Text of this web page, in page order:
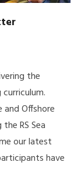
the
Offshore
RS Sea
our latest
have